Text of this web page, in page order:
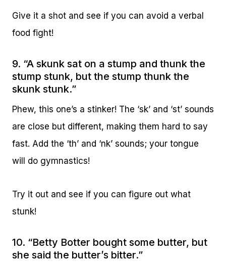
Give it a shot and see if you can avoid a verbal
food fight!
9. “A skunk sat on a stump and thunk the
stump stunk, but the stump thunk the
skunk stunk.”
Phew, this one’s a stinker! The ‘sk’ and ‘st’ sounds
are close but different, making them hard to say
fast. Add the ‘th’ and ‘nk’ sounds; your tongue
will do gymnastics!
Try it out and see if you can figure out what
stunk!
10. “Betty Botter bought some butter, but
she said the butter’s bitter.”